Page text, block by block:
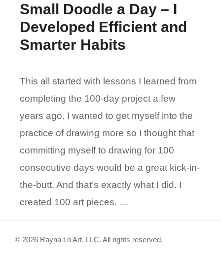
Small Doodle a Day – I
Developed Efficient and
Smarter Habits
This all started with lessons I learned from
completing the 100-day project a few
years ago. I wanted to get myself into the
practice of drawing more so I thought that
committing myself to drawing for 100
consecutive days would be a great kick-in-
the-butt. And that’s exactly what I did. I
created 100 art pieces. …
© 2026 Rayna Lo Art, LLC. All rights reserved.